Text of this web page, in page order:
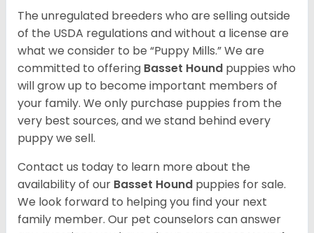
The unregulated breeders who are selling outside
of the USDA regulations and without a license are
what we consider to be “Puppy Mills.” We are
committed to offering Basset Hound puppies who
will grow up to become important members of
your family. We only purchase puppies from the
very best sources, and we stand behind every
puppy we sell.
Contact us today to learn more about the
availability of our Basset Hound puppies for sale.
We look forward to helping you find your next
family member. Our pet counselors can answer